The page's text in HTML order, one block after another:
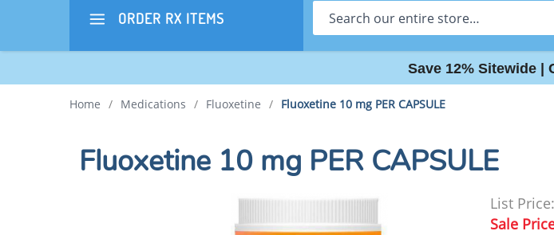
ORDER RX ITEMS Search
Save 12% Sitewide |
Home / Medications / Fluoxetine / Fluoxetine 10 mg PER CAPSULE
Fluoxetine 10 mg PER CAPSULE
List Price:
Sale